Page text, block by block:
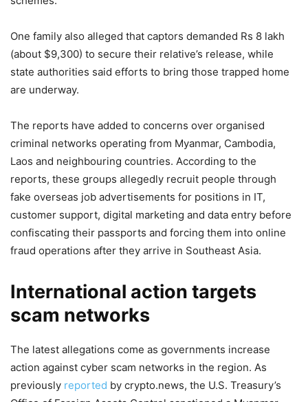
One family also alleged that captors demanded Rs 8 lakh
(about $9,300) to secure their relative’s release, while
state authorities said efforts to bring those trapped home
are underway.
The reports have added to concerns over organised
criminal networks operating from Myanmar, Cambodia,
Laos and neighbouring countries. According to the
reports, these groups allegedly recruit people through
fake overseas job advertisements for positions in IT,
customer support, digital marketing and data entry before
confiscating their passports and forcing them into online
fraud operations after they arrive in Southeast Asia.
International action targets
scam networks
The latest allegations come as governments increase
action against cyber scam networks in the region. As
previously reported by crypto.news, the U.S. Treasury’s